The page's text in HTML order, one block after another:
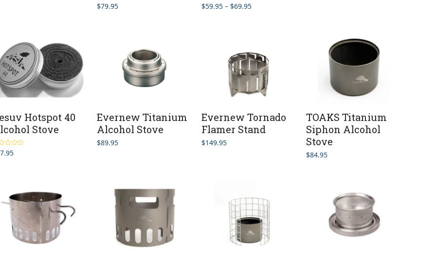
$79.95 $59.95 – $69.95Price
Hotspot 40
Stove
4.50
of 5
Evernew Titanium
Alcohol Stove
$89.95
Evernew Tornado
Flamer Stand
$149.95
TOAKS Titanium
Siphon Alcohol
Stove
$84.95